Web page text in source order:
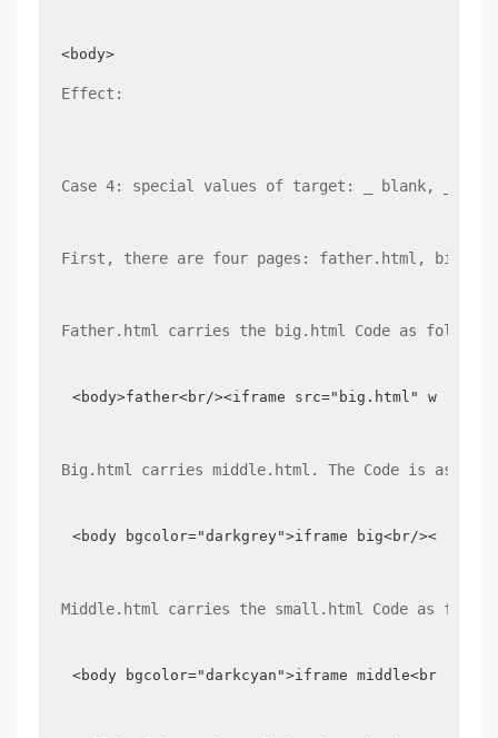
Effect:
Case 4: special values of target: _ blank, _
First, there are four pages: father.html,
Father.html carries the big.html Code as follows:
<body>father<br/><iframe src="big.html"
Big.html carries middle.html. The Code is as
<body bgcolor="darkgrey">iframe big<br/
Middle.html carries the small.html Code as
<body bgcolor="darkcyan">iframe middle<br/